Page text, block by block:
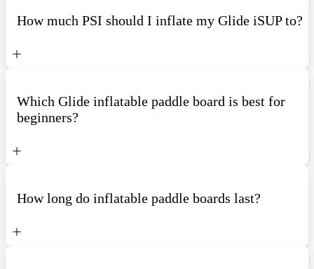
How much PSI should I inflate my Glide iSUP to?
Which Glide inflatable paddle board is best for
beginners?
How long do inflatable paddle boards last?